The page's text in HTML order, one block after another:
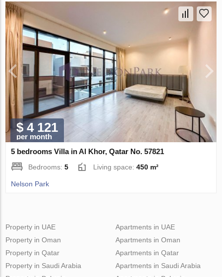
$ 4 121
per month
5 bedrooms Villa in Al Khor, Qatar No. 57821
Bedrooms:5 Living space:450 m²
Nelson Park
Property in UAE
Property in Oman
Property in Qatar
Property in Saudi Arabia
Apartments in UAE
Apartments in Oman
Apartments in Qatar
Apartments in Saudi Arabia